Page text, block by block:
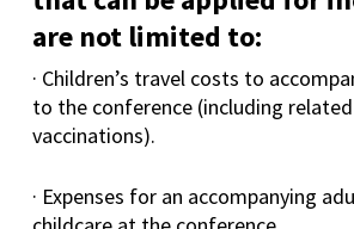
are not limited to:
· Children’s travel costs to
to the conference (including
vaccinations).
· Expenses for an accompanying